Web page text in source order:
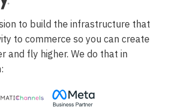
to build the infrastructure that
to commerce so you can create
and fly higher. We do that in